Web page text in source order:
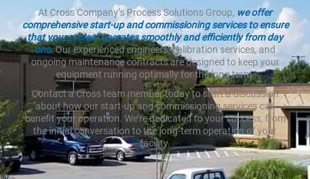
At Cross Company’s Process Solutions Group, we offer
comprehensive start-up and commissioning services to ensure
that your project operates smoothly and efficiently from day
one. Our experienced engineers, calibration services, and
ongoing maintenance contracts are designed to keep your
equipment running optimally for the long term.
Contact a Cross team member today to start a discussion
about how our start-up and commissioning services can
benefit your operation. We’re dedicated to your success, from
the initial conversation to the long-term operation of your
facility.